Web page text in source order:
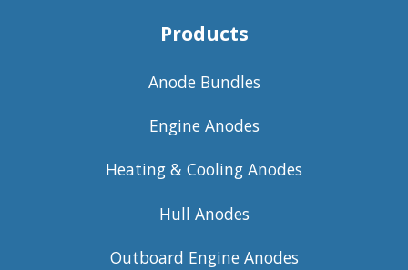
Products
Anode Bundles
Engine Anodes
Heating & Cooling Anodes
Hull Anodes
Outboard Engine Anodes